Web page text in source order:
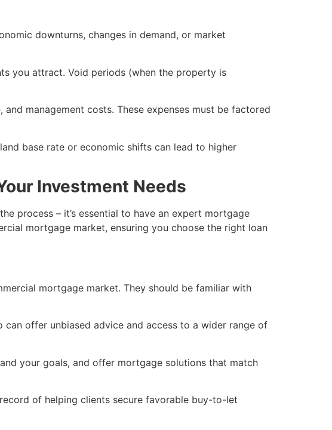
downturns, changes in demand, or market
you attract. Void periods (when the property is
management costs. These expenses must be factored
base rate or economic shifts can lead to higher
Investment Needs
process – it’s essential to have an expert mortgage
mortgage market, ensuring you choose the right loan
mortgage market. They should be familiar with
offer unbiased advice and access to a wider range of
your goals, and offer mortgage solutions that match
of helping clients secure favorable buy-to-let